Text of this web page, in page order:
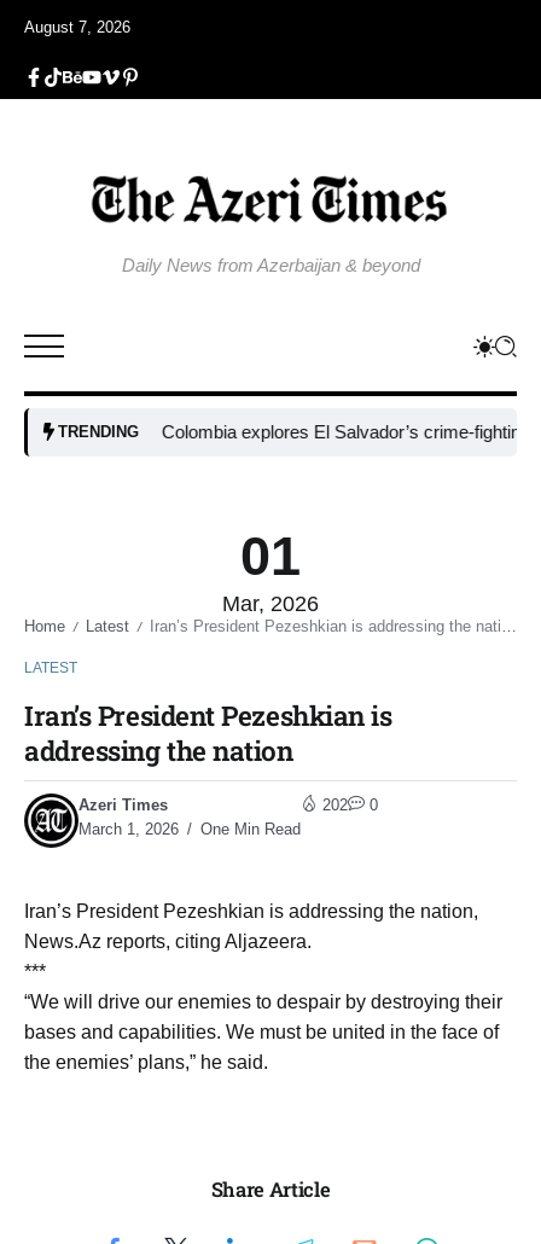
August 7, 2026
Daily News from Azerbaijan & beyond
TRENDINGColombia explores El Salvador’s crime-fighting
01
Mar, 2026
Home / Latest / Iran’s President Pezeshkian is addressing the nation
LATEST
Iran’s President Pezeshkian is
addressing the nation
Azeri Times
March 1, 2026
One Min Read
202 0
Iran’s President Pezeshkian is addressing the nation,
News.Az reports, citing Aljazeera.
***
“We will drive our enemies to despair by destroying their
bases and capabilities. We must be united in the face of
the enemies’ plans,” he said.
Share Article